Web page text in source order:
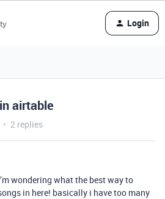
Login
airtable
2 replies
wondering what the best way to
in here! basically i have too many